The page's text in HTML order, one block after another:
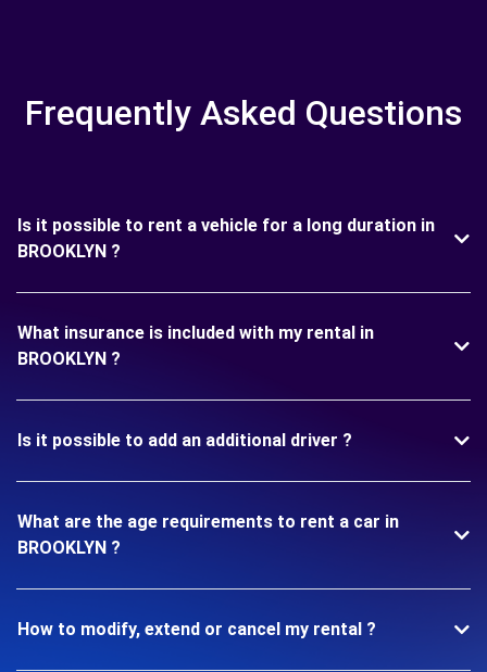
Frequently Asked Questions
Is it possible to rent a vehicle for a long duration in
BROOKLYN ?
What insurance is included with my rental in
BROOKLYN ?
Is it possible to add an additional driver ?
What are the age requirements to rent a car in
BROOKLYN ?
How to modify, extend or cancel my rental ?